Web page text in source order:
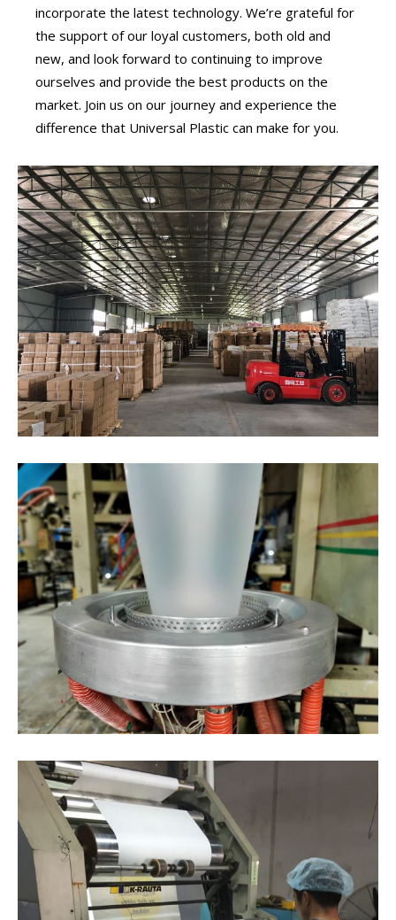
incorporate the latest technology. We’re grateful for
the support of our loyal customers, both old and
new, and look forward to continuing to improve
ourselves and provide the best products on the
market. Join us on our journey and experience the
difference that Universal Plastic can make for you.